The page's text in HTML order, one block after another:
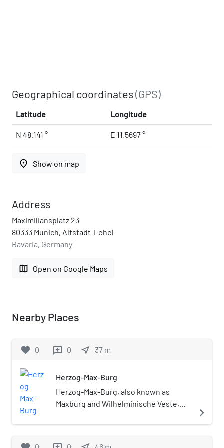
Geographical coordinates(GPS)
Latitude Longitude
N 48.141 ° E 11.5697 °
place Show on map
Address
Maximiliansplatz 23
80333 Munich, Altstadt-Lehel
Bavaria, Germany
map Open on Google Maps
Nearby Places
favorite 0 reviews 0 near_me 37 m
Herzog-Max-Burg
Herzog-Max-Burg, also known as
Maxburg and Wilhelminische Veste,
complex in Munich, Germany. It was
navigate_next